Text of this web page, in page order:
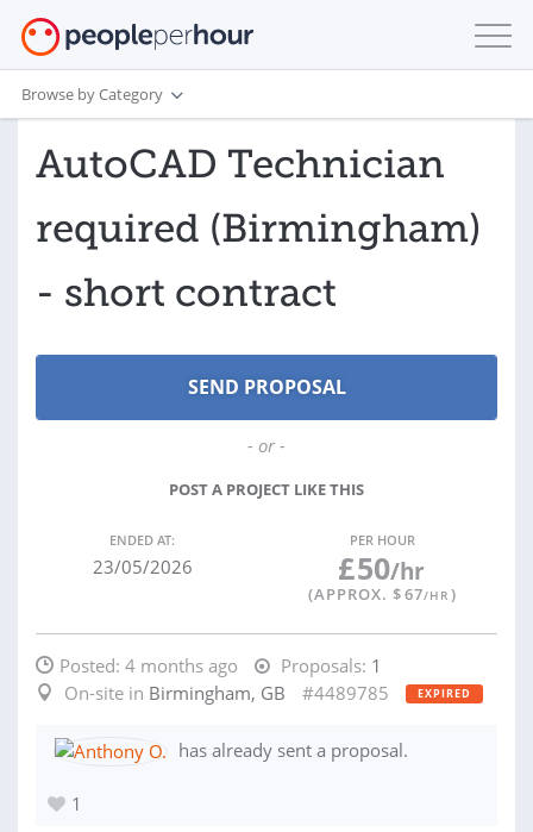
Browse by Category
AutoCAD Technician
required (Birmingham)
- short contract
- or -
POST A PROJECT LIKE THIS
ENDED AT:
23/05/2026
PER HOUR
£50/hr
(APPROX. $67/HR )
Posted: 4 months ago Proposals: 1
On-site in Birmingham, GB #4489785 EXPIRED
has already sent a proposal.
1